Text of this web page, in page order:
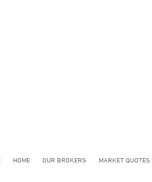
HOME OUR BROKERS MARKET QUOTES